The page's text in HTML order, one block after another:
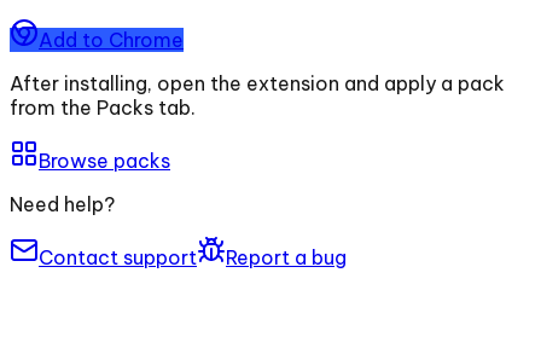
Add to Chrome
After installing, open the extension and apply a pack
from the Packs tab.
Browse packs
Need help?
Contact support Report a bug